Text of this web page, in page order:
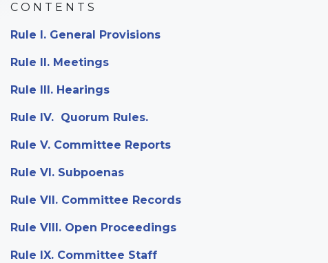
C O N T E N T S
Rule I. General Provisions
Rule II. Meetings
Rule III. Hearings
Rule IV. Quorum Rules.
Rule V. Committee Reports
Rule VI. Subpoenas
Rule VII. Committee Records
Rule VIII. Open Proceedings
Rule IX. Committee Staff